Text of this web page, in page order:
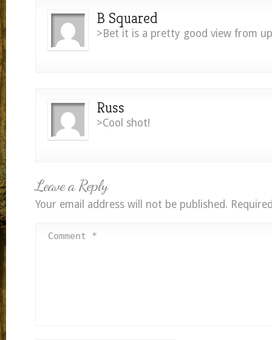
B Squared
>Bet it is a pretty good view from
Russ
>Cool shot!
Leave a Reply
Your email address will not be published.